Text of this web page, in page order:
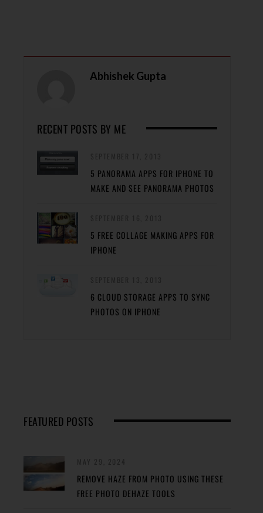
Abhishek Gupta
RECENT POSTS BY ME
5 PANORAMA APPS FOR IPHONE TO
MAKE AND SEE PANORAMA PHOTOS
5 FREE COLLAGE MAKING APPS FOR
IPHONE
6 CLOUD STORAGE APPS TO SYNC
PHOTOS ON IPHONE
FEATURED POSTS
REMOVE HAZE FROM PHOTO USING THESE
FREE PHOTO DEHAZE TOOLS